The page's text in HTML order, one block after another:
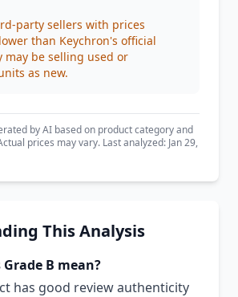
party sellers with prices
than Keychron's official
may be selling used or
as new.
by AI based on product category and
prices may vary. Last analyzed: Jan 29,
This Analysis
B mean?
has good review authenticity